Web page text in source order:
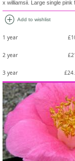
x williamsii. Large single
add_circle Add to wishlist
1 year
2 year
3 year